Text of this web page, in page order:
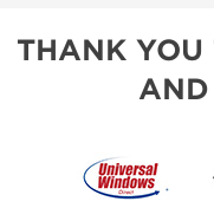
THANK YOU
AND